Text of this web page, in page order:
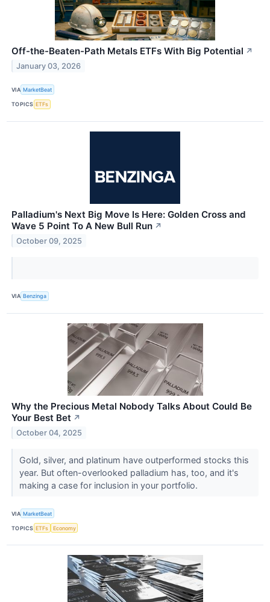
Off-the-Beaten-Path Metals ETFs With Big Potential ↗
January 03, 2026
VIA MarketBeat
TOPICS ETFs
Palladium's Next Big Move Is Here: Golden Cross and
Wave 5 Point To A New Bull Run ↗
October 09, 2025
VIA Benzinga
Why the Precious Metal Nobody Talks About Could Be
Your Best Bet ↗
October 04, 2025
Gold, silver, and platinum have outperformed stocks this
year. But often-overlooked palladium has, too, and it's
making a case for inclusion in your portfolio.
VIA MarketBeat
TOPICS ETFs Economy